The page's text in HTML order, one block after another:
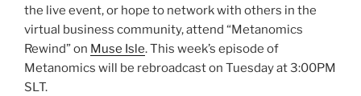
the live event, or hope to network with others in the
virtual business community, attend “Metanomics
Rewind” on Muse Isle. This week’s episode of
Metanomics will be rebroadcast on Tuesday at 3:00PM
SLT.